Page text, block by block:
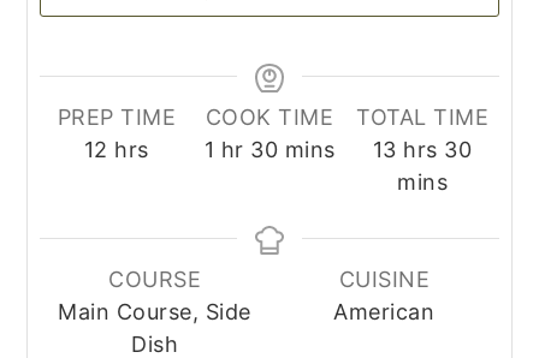
PREP TIME
12 hours
hrs
COOK TIME
1 hour
hr 30minutes
mins
TOTAL TIME
13hours
hrs 30
mins
COURSE
Main Course, Side
Dish
CUISINE
American